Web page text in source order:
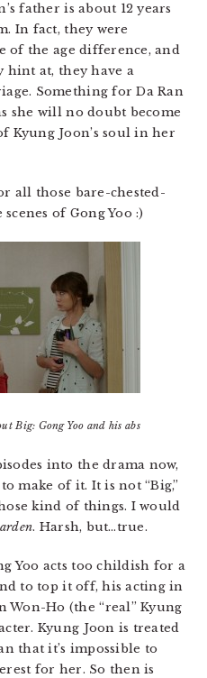
father is about 12 years
In fact, they were
of the age difference, and
hint at, they have a
Something for Da Ran
she will no doubt become
Kyung Joon’s soul in her
all those bare-chested-
of Gong Yoo :)
Big: Gong Yoo and his abs
into the drama now,
make of it. It is not “Big,”
kind of things. I would
. Harsh, but…true.
Yoo acts too childish for a
to top it off, his acting in
Won-Ho (the “real” Kyung
Kyung Joon is treated
that it’s impossible to
for her. So then is